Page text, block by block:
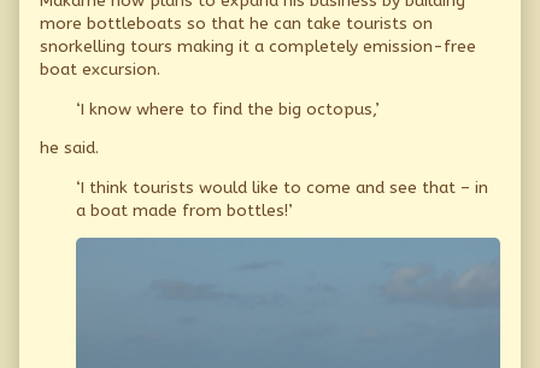
more bottleboats so that he can take tourists on
snorkelling tours making it a completely emission-free
boat excursion.
‘I know where to find the big octopus,’
he said.
‘I think tourists would like to come and see that – in
a boat made from bottles!’